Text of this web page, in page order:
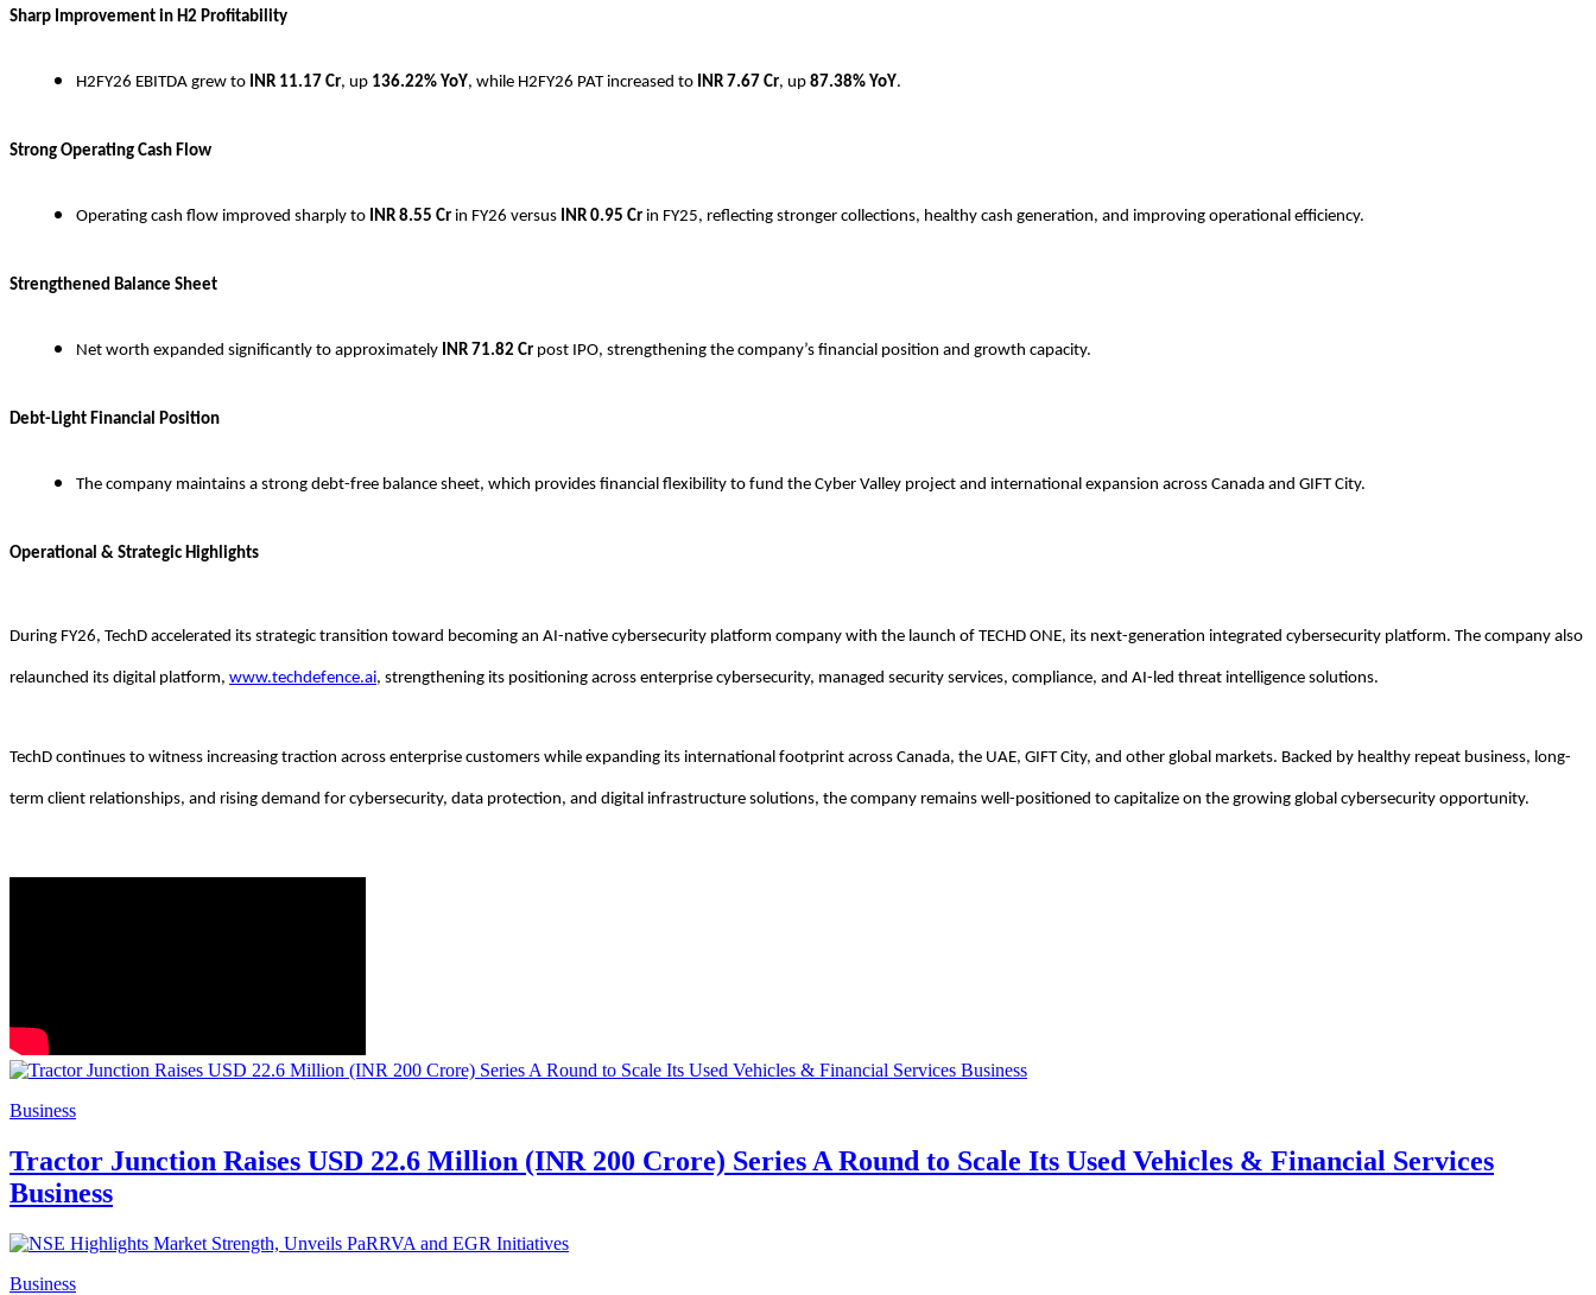
Sharp Improvement in H2 Profitability
H2FY26 EBITDA grew to INR 11.17 Cr, up 136.22% YoY, while H2FY26 PAT increased to INR 7.67 Cr, up 87.38% YoY.
Strong Operating Cash Flow
Operating cash flow improved sharply to INR 8.55 Cr in FY26 versus INR 0.95 Cr in FY25, reflecting stronger collections, healthy cash generation, and improving operational efficiency.
Strengthened Balance Sheet
Net worth expanded significantly to approximately INR 71.82 Cr post IPO, strengthening the company’s financial position and growth capacity.
Debt-Light Financial Position
The company maintains a strong debt-free balance sheet, which provides financial flexibility to fund the Cyber Valley project and international expansion across Canada and GIFT City.
Operational & Strategic Highlights
During FY26, TechD accelerated its strategic transition toward becoming an AI-native cybersecurity platform company with the launch of TECHD ONE, its next-generation integrated cybersecurity platform. The company also
relaunched its digital platform, www.techdefence.ai, strengthening its positioning across enterprise cybersecurity, managed security services, compliance, and AI-led threat intelligence solutions.
TechD continues to witness increasing traction across enterprise customers while expanding its international footprint across Canada, the UAE, GIFT City, and other global markets. Backed by healthy repeat business, long-
term client relationships, and rising demand for cybersecurity, data protection, and digital infrastructure solutions, the company remains well-positioned to capitalize on the growing global cybersecurity opportunity.
Business
Tractor Junction Raises USD 22.6 Million (INR 200 Crore) Series A Round to Scale Its Used Vehicles & Financial Services
Business
Business